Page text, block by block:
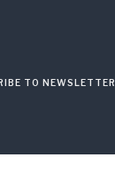
TO NEWSLETTER